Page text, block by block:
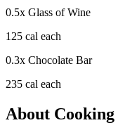
0.5x Glass of Wine
125 cal each
0.3x Chocolate Bar
235 cal each
About Cooking